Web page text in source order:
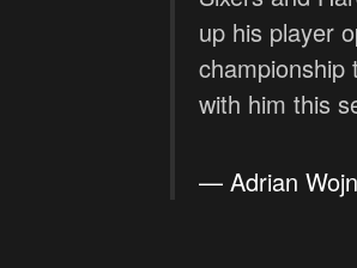
up his player
championship
with him this
— Adrian